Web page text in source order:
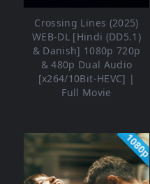
Crossing Lines (2025)
WEB-DL [Hindi (DD5.1)
& Danish] 1080p 720p
& 480p Dual Audio
[x264/10Bit-HEVC] |
Full Movie
1080p